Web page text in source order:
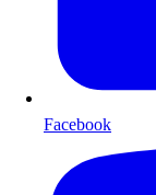
Facebook